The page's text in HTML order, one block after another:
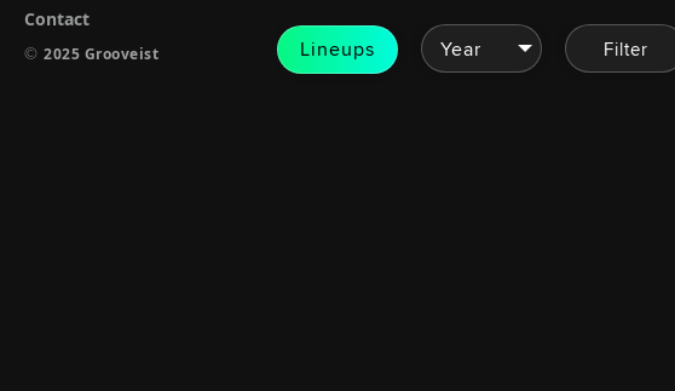
Contact
© 2025 Grooveist Lineups Filter